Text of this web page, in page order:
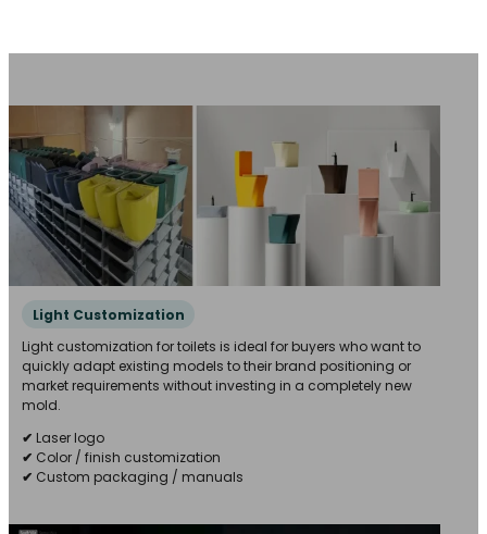
Light Customization
Light customization for toilets is ideal for buyers who want to
quickly adapt existing models to their brand positioning or
market requirements without investing in a completely new
mold.
✔ Laser logo
✔ Color / finish customization
✔ Custom packaging / manuals